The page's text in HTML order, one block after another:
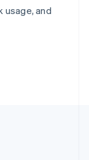
usage, and